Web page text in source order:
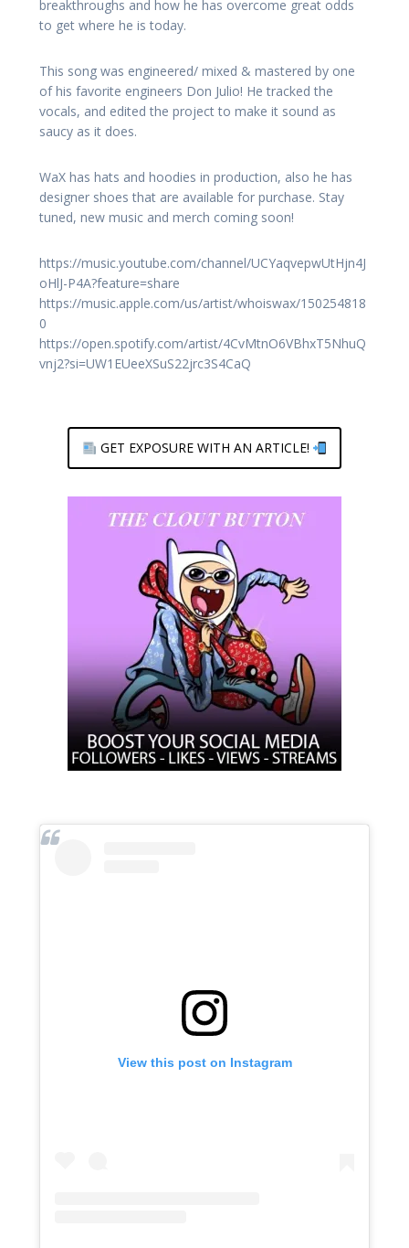
breakthroughs and how he has overcome great odds
to get where he is today.
This song was engineered/ mixed & mastered by one
of his favorite engineers Don Julio! He tracked the
vocals, and edited the project to make it sound as
saucy as it does.
WaX has hats and hoodies in production, also he has
designer shoes that are available for purchase. Stay
tuned, new music and merch coming soon!
https://music.youtube.com/channel/UCYaqvepwUtHjn4J
oHlJ-P4A?feature=share
https://music.apple.com/us/artist/whoiswax/150254818
0
https://open.spotify.com/artist/4CvMtnO6VBhxT5NhuQ
vnj2?si=UW1EUeeXSuS22jrc3S4CaQ
GET EXPOSURE WITH AN ARTICLE!
View this post on Instagram